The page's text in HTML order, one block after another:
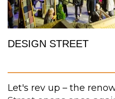
experience required –
creativity!
DESIGN STREET
Let's rev up – the